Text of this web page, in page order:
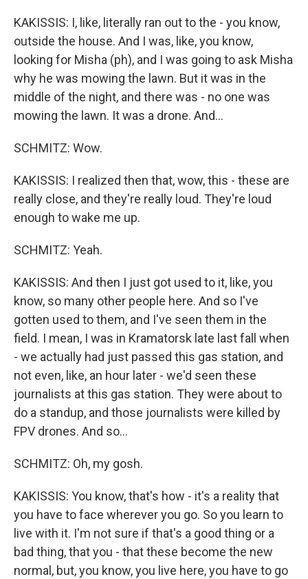
KAKISSIS: I, like, literally ran out to the - you know,
outside the house. And I was, like, you know,
looking for Misha (ph), and I was going to ask Misha
why he was mowing the lawn. But it was in the
middle of the night, and there was - no one was
mowing the lawn. It was a drone. And...
SCHMITZ: Wow.
KAKISSIS: I realized then that, wow, this - these are
really close, and they're really loud. They're loud
enough to wake me up.
SCHMITZ: Yeah.
KAKISSIS: And then I just got used to it, like, you
know, so many other people here. And so I've
gotten used to them, and I've seen them in the
field. I mean, I was in Kramatorsk late last fall when
- we actually had just passed this gas station, and
not even, like, an hour later - we'd seen these
journalists at this gas station. They were about to
do a standup, and those journalists were killed by
FPV drones. And so...
SCHMITZ: Oh, my gosh.
KAKISSIS: You know, that's how - it's a reality that
you have to face wherever you go. So you learn to
live with it. I'm not sure if that's a good thing or a
bad thing, that you - that these become the new
normal, but, you know, you live here, you have to go